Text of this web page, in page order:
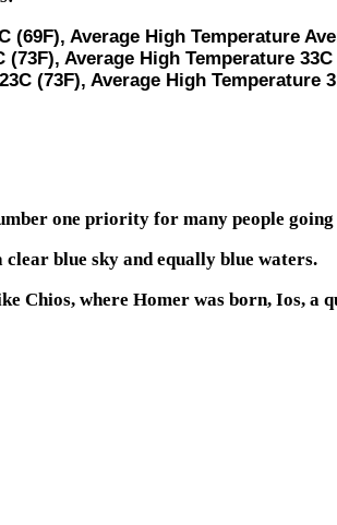
Average High Temperature
Average High Temperature 33C
(73F), Average High Temperature
one priority for many people
blue sky and equally blue waters.
Chios, where Homer was born, Ios,